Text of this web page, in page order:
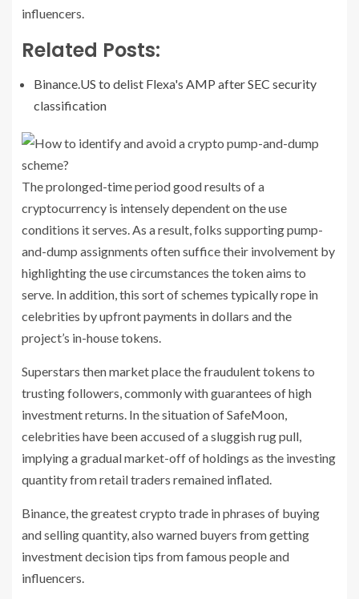
influencers.
Related Posts:
Binance.US to delist Flexa's AMP after SEC security
classification
The prolonged-time period good results of a
cryptocurrency is intensely dependent on the use
conditions it serves. As a result, folks supporting pump-
and-dump assignments often suffice their involvement by
highlighting the use circumstances the token aims to
serve. In addition, this sort of schemes typically rope in
celebrities by upfront payments in dollars and the
project’s in-house tokens.
Superstars then market place the fraudulent tokens to
trusting followers, commonly with guarantees of high
investment returns. In the situation of SafeMoon,
celebrities have been accused of a sluggish rug pull,
implying a gradual market-off of holdings as the investing
quantity from retail traders remained inflated.
Binance, the greatest crypto trade in phrases of buying
and selling quantity, also warned buyers from getting
investment decision tips from famous people and
influencers.